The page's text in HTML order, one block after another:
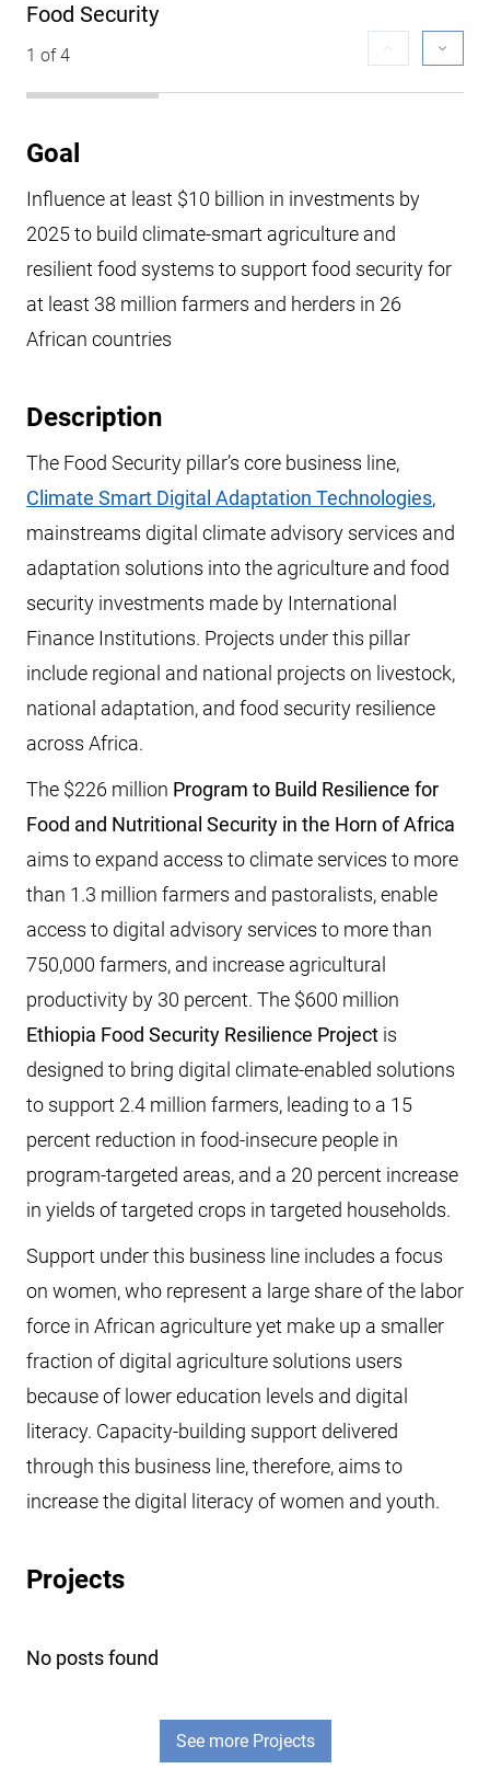
Food Security
1 of 4
Goal
Influence at least $10 billion in investments by
2025 to build climate-smart agriculture and
resilient food systems to support food security for
at least 38 million farmers and herders in 26
African countries
Description
The Food Security pillar’s core business line,
Climate Smart Digital Adaptation Technologies,
mainstreams digital climate advisory services and
adaptation solutions into the agriculture and food
security investments made by International
Finance Institutions. Projects under this pillar
include regional and national projects on livestock,
national adaptation, and food security resilience
across Africa.
The $226 million Program to Build Resilience for
Food and Nutritional Security in the Horn of Africa
aims to expand access to climate services to more
than 1.3 million farmers and pastoralists, enable
access to digital advisory services to more than
750,000 farmers, and increase agricultural
productivity by 30 percent. The $600 million
Ethiopia Food Security Resilience Project is
designed to bring digital climate-enabled solutions
to support 2.4 million farmers, leading to a 15
percent reduction in food-insecure people in
program-targeted areas, and a 20 percent increase
in yields of targeted crops in targeted households.
Support under this business line includes a focus
on women, who represent a large share of the labor
force in African agriculture yet make up a smaller
fraction of digital agriculture solutions users
because of lower education levels and digital
literacy. Capacity-building support delivered
through this business line, therefore, aims to
increase the digital literacy of women and youth.
Projects
No posts found
See more Projects